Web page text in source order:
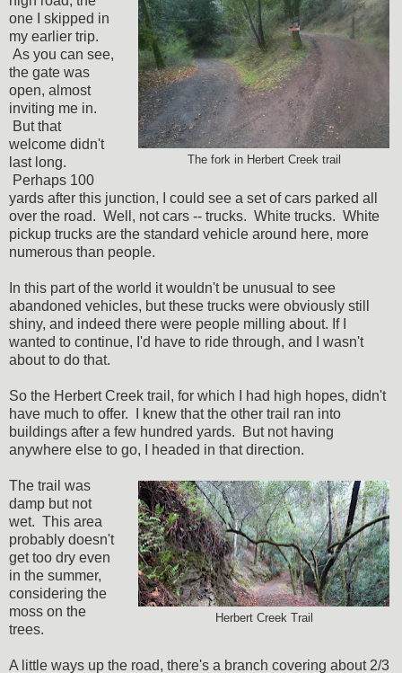
The fork in Herbert Creek trail
one I skipped in
my earlier trip.
As you can see,
the gate was
open, almost
inviting me in.
But that
welcome didn't
last long.
Perhaps 100
yards after this junction, I could see a set of cars parked all
over the road. Well, not cars -- trucks. White trucks. White
pickup trucks are the standard vehicle around here, more
numerous than people.
In this part of the world it wouldn't be unusual to see
abandoned vehicles, but these trucks were obviously still
shiny, and indeed there were people milling about. If I
wanted to continue, I'd have to ride through, and I wasn't
about to do that.
So the Herbert Creek trail, for which I had high hopes, didn't
have much to offer. I knew that the other trail ran into
buildings after a few hundred yards. But not having
anywhere else to go, I headed in that direction.
Herbert Creek Trail
The trail was
damp but not
wet. This area
probably doesn't
get too dry even
in the summer,
considering the
moss on the
trees.
A little ways up the road, there's a branch covering about 2/3